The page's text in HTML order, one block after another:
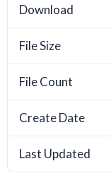
Download
File Size
File Count
Create Date
Last Updated